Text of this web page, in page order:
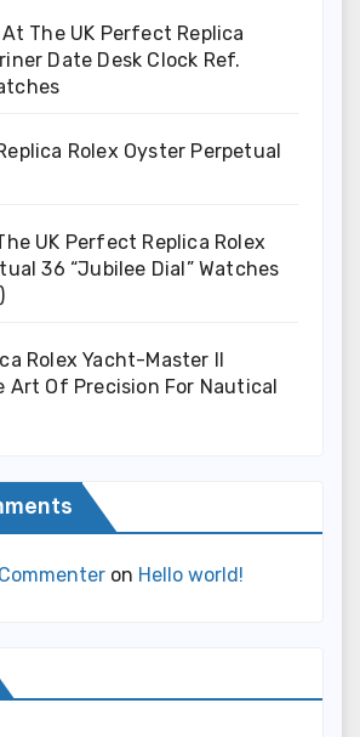
The UK Perfect Replica
Date Desk Clock Ref.
Rolex Oyster Perpetual
UK Perfect Replica Rolex
36 “Jubilee Dial” Watches
Rolex Yacht-Master II
Art Of Precision For Nautical
on Hello world!